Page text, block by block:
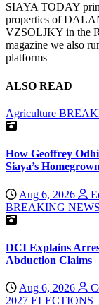
SIAYA TODAY
properties of
VZSOLJKY in the
magazine we also
platforms
ALSO READ
Agriculture
How Geoffrey
Siaya’s
Aug 6, 2026
BREAKING NEWS
DCI Explains
Abduction Claims
Aug 6, 2026
2027 ELECTIONS